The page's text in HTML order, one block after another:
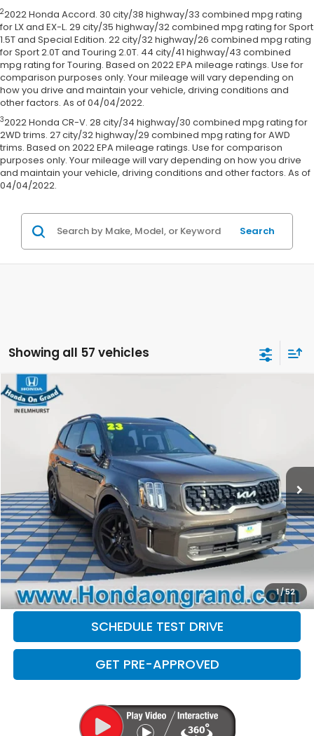
2022 Honda Accord. 30 city/38 highway/33 combined mpg rating
for LX and EX-L. 29 city/35 highway/32 combined mpg rating for Sport
1.5T and Special Edition. 22 city/32 highway/26 combined mpg rating
for Sport 2.0T and Touring 2.0T. 44 city/41 highway/43 combined
mpg rating for Touring. Based on 2022 EPA mileage ratings. Use for
comparison purposes only. Your mileage will vary depending on
how you drive and maintain your vehicle, driving conditions and
other factors. As of 04/04/2022.
2022 Honda CR-V. 28 city/34 highway/30 combined mpg rating for
2WD trims. 27 city/32 highway/29 combined mpg rating for AWD
trims. Based on 2022 EPA mileage ratings. Use for comparison
purposes only. Your mileage will vary depending on how you drive
and maintain your vehicle, driving conditions and other factors. As of
04/04/2022.
Search
Showing all 57 vehicles
1/52
2023Kia Telluride
VIN:5XYP5DGC8PG324759Stock:60830A
49,410 mi Less
Sale Price
Doc Fee
+$377
Electronic Filing Fee
+$35
Disclaimers
CLICK TO CALL
CHECK AVAILABILITY
SCHEDULE TEST DRIVE
GET PRE-APPROVED
Compare Vehicle